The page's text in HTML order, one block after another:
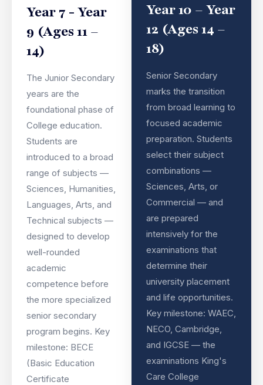
Year 7 - Year
9 (Ages 11 –
14)
The Junior Secondary
years are the
foundational phase of
College education.
Students are
introduced to a broad
range of subjects —
Sciences, Humanities,
Languages, Arts, and
Technical subjects —
designed to develop
well-rounded
academic
competence before
the more specialized
senior secondary
program begins. Key
milestone: BECE
(Basic Education
Certificate
Year 10 – Year
12 (Ages 14 –
18)
Senior Secondary
marks the transition
from broad learning to
focused academic
preparation. Students
select their subject
combinations —
Sciences, Arts, or
Commercial — and
are prepared
intensively for the
examinations that
determine their
university placement
and life opportunities.
Key milestone: WAEC,
NECO, Cambridge,
and IGCSE — the
examinations King's
Care College